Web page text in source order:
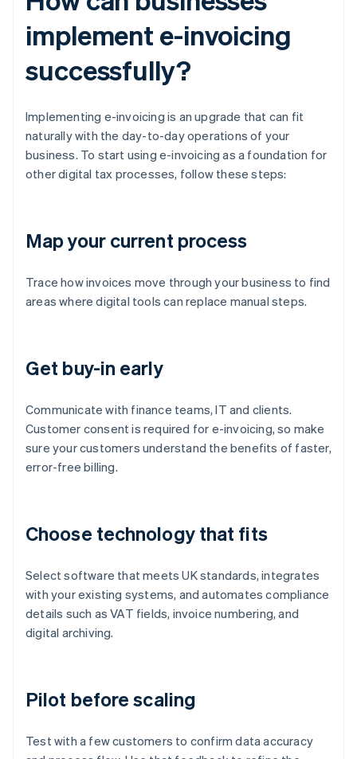
implement e-invoicing
successfully?
Implementing e-invoicing is an upgrade that can fit
naturally with the day-to-day operations of your
business. To start using e-invoicing as a foundation for
other digital tax processes, follow these steps:
Map your current process
Trace how invoices move through your business to find
areas where digital tools can replace manual steps.
Get buy-in early
Communicate with finance teams, IT and clients.
Customer consent is required for e-invoicing, so make
sure your customers understand the benefits of faster,
error-free billing.
Choose technology that fits
Select software that meets UK standards, integrates
with your existing systems, and automates compliance
details such as VAT fields, invoice numbering, and
digital archiving.
Pilot before scaling
Test with a few customers to confirm data accuracy